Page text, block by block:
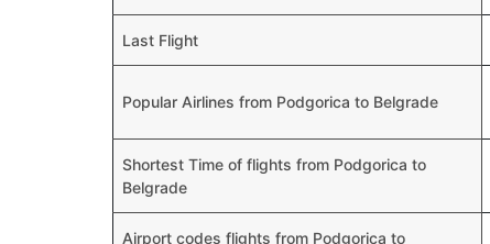
Last Flight
Popular Airlines from Podgorica to Belgrade
Shortest Time of flights from Podgorica to
Belgrade
Airport codes flights from Podgorica to